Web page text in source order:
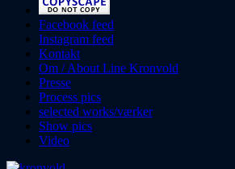
Facebook feed
Instagram feed
Kontakt
Om / About Line Kronvold
Presse
Process pics
selected works/værker
Show pics
Video